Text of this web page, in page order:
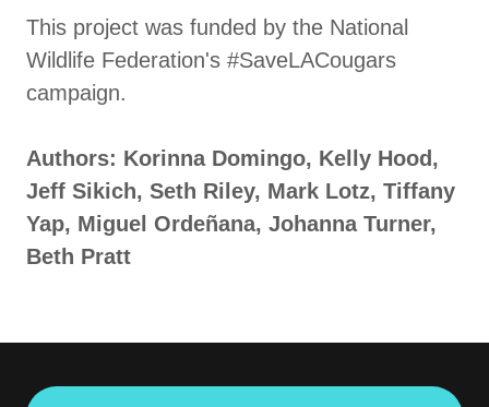
This project was funded by the National
Wildlife Federation's #SaveLACougars
campaign.
Authors: Korinna Domingo, Kelly Hood,
Jeff Sikich, Seth Riley, Mark Lotz, Tiffany
Yap, Miguel Ordeñana, Johanna Turner,
Beth Pratt